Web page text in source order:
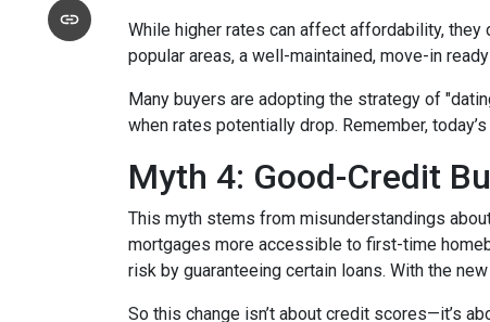
While higher rates can affect affordability, they
popular areas, a well-maintained, move-in
Many buyers are adopting the strategy of
when rates potentially drop. Remember,
Myth 4: Good-Credit
This myth stems from misunderstandings
mortgages more accessible to first-time
risk by guaranteeing certain loans. With the
So this change isn’t about credit scores—it’s